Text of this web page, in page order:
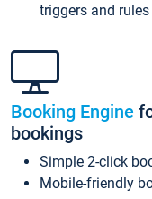
triggers and
Booking Engine
bookings
Simple 2-click
Mobile-friendly